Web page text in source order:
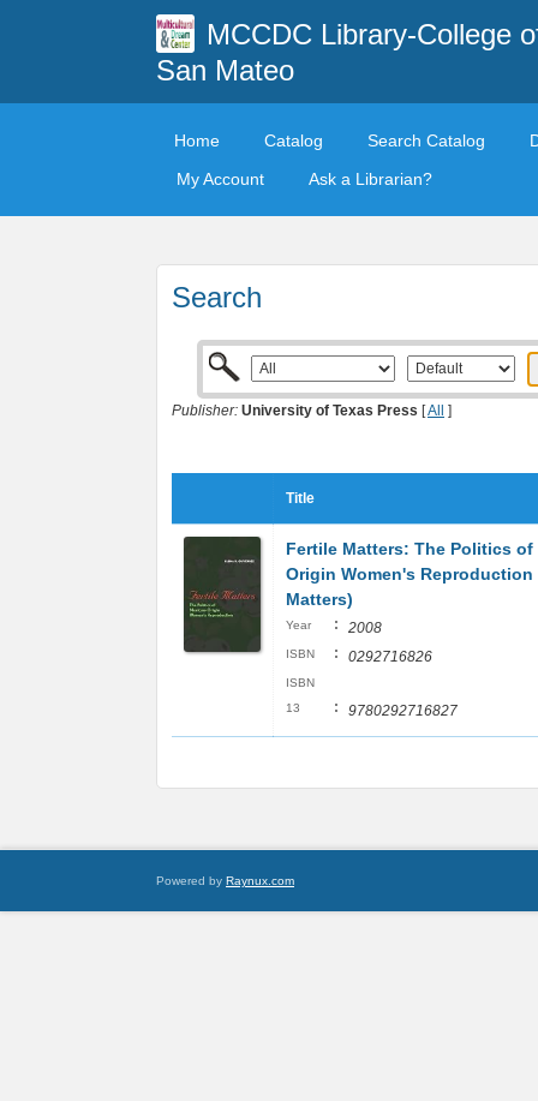
MCCDC Library-College
San Mateo
Home Catalog Search Catalog
My Account
Ask a Librarian?
Search
Publisher: University of Texas Press [All ]
Title
Fertile Matters: The Politics of
Origin Women's Reproduction
Matters)
Year : 2008
ISBN : 0292716826
ISBN
13
: 9780292716827
Powered by Raynux.com